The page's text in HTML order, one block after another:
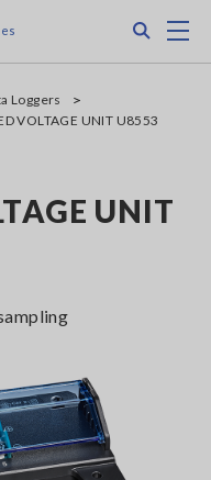
Loggers
VOLTAGE UNIT U8553
UNIT